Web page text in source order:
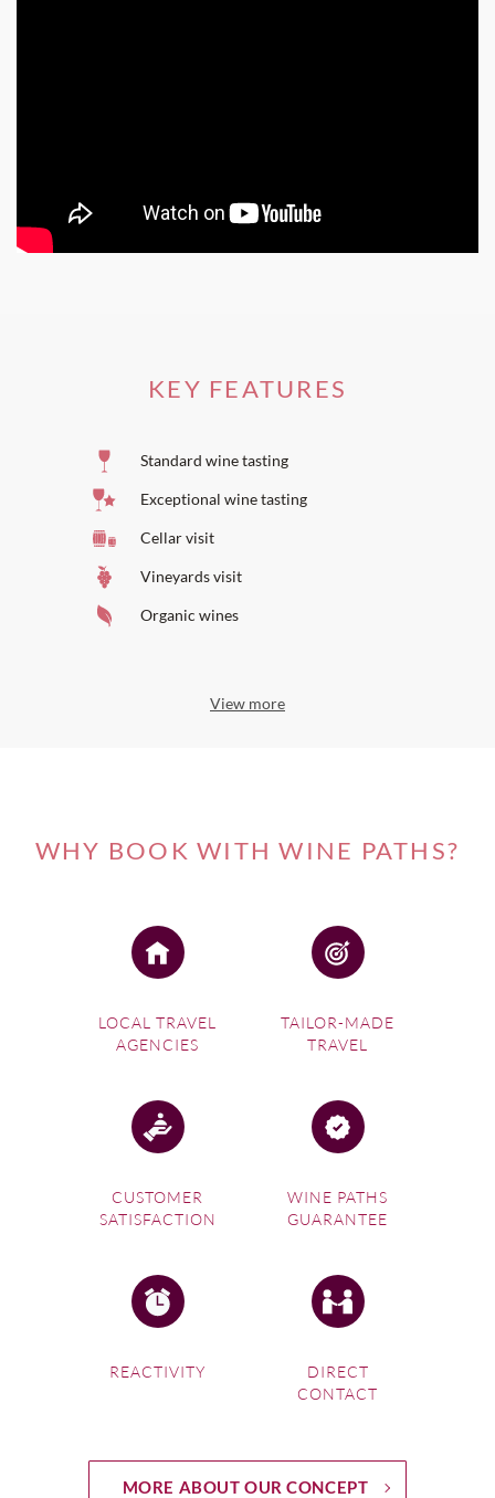
KEY FEATURES
Standard wine tasting
Exceptional wine tasting
Cellar visit
Vineyards visit
Organic wines
View more
WHY BOOK WITH WINE PATHS?
LOCAL TRAVEL
AGENCIES
TAILOR-MADE
TRAVEL
CUSTOMER
SATISFACTION
WINE PATHS
GUARANTEE
REACTIVITY
DIRECT
CONTACT
MORE ABOUT OUR CONCEPT